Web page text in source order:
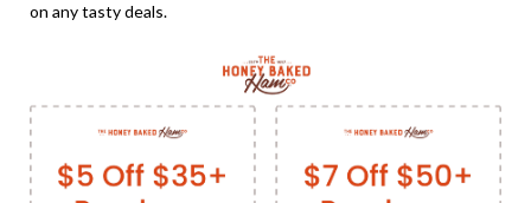
on any tasty deals.